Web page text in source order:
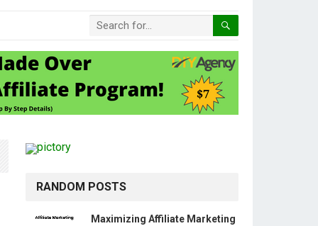
RANDOM POSTS
Maximizing Affiliate Marketing